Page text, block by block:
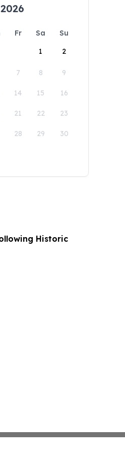
Fr Sa
Su
1
2
7 8 9
14 15 16
21 22 23
28 29 30
Historic